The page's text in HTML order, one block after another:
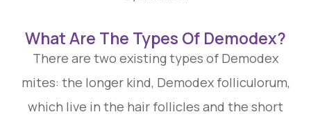
What Are The Types Of Demodex?
There are two existing types of Demodex
mites: the longer kind, Demodex folliculorum,
which live in the hair follicles and the short